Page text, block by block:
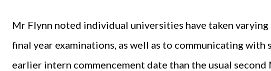
Mr Flynn noted individual universities have taken
final year examinations, as well as to communicating
earlier intern commencement date than the usual second